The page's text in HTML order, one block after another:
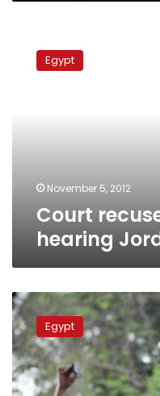
recuses
Egypt
November 5, 2012
Court
hearing
Top
intelligence
agency
seeks
public
support
Egypt